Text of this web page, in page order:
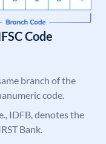
Code
branch of the
code.
IDFB, denotes the
Bank.